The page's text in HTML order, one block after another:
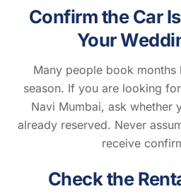
Confirm the Car
Your
Many people book
season. If you are looking
Navi Mumbai, ask whether
already reserved. Never
receive
Check the